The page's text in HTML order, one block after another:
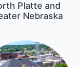
Platte and
Nebraska